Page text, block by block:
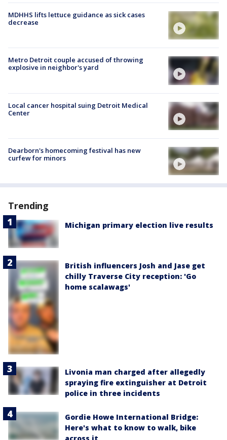
MDHHS lifts lettuce guidance as sick cases
decrease
Metro Detroit couple accused of throwing
explosive in neighbor's yard
Local cancer hospital suing Detroit Medical
Center
Dearborn's homecoming festival has new
curfew for minors
Trending
Michigan primary election live results
British influencers Josh and Jase get
chilly Traverse City reception: 'Go
home scalawags'
Livonia man charged after allegedly
spraying fire extinguisher at Detroit
police in three incidents
Gordie Howe International Bridge:
Here's what to know to walk, bike